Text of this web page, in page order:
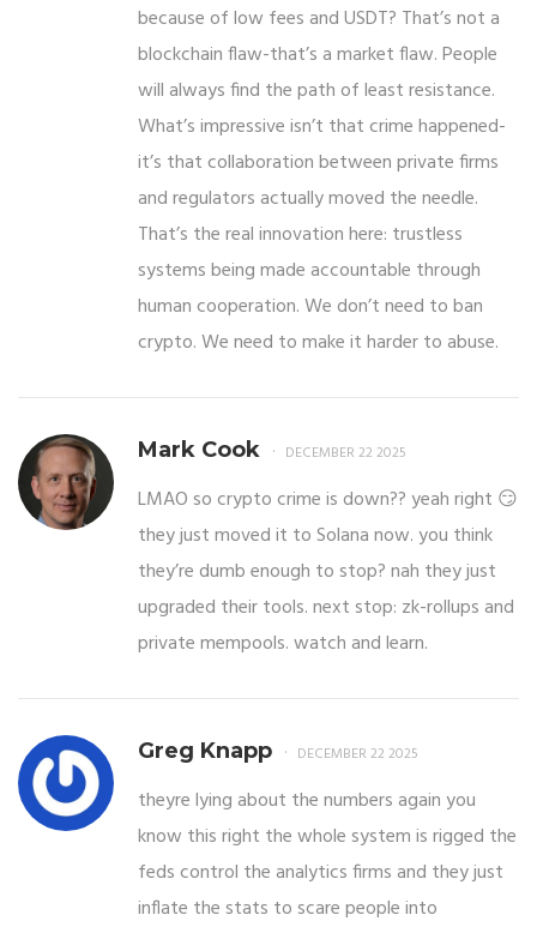
because of low fees and USDT? That’s not a
blockchain flaw-that’s a market flaw. People
will always find the path of least resistance.
What’s impressive isn’t that crime happened-
it’s that collaboration between private firms
and regulators actually moved the needle.
That’s the real innovation here: trustless
systems being made accountable through
human cooperation. We don’t need to ban
crypto. We need to make it harder to abuse.
Mark Cook DECEMBER 22 2025
LMAO so crypto crime is down?? yeah right 😏
they just moved it to Solana now. you think
they’re dumb enough to stop? nah they just
upgraded their tools. next stop: zk-rollups and
private mempools. watch and learn.
Greg Knapp DECEMBER 22 2025
theyre lying about the numbers again you
know this right the whole system is rigged the
feds control the analytics firms and they just
inflate the stats to scare people into